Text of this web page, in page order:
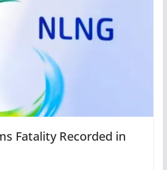
Fatality Recorded in